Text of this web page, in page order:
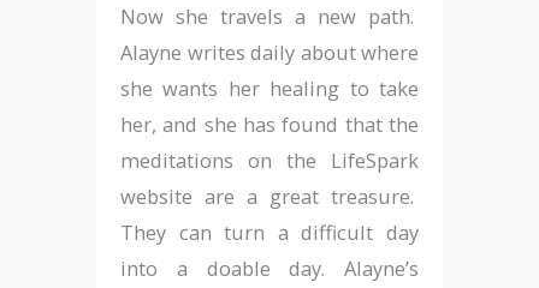
Now she travels a new path.
Alayne writes daily about where
she wants her healing to take
her, and she has found that the
meditations on the LifeSpark
website are a great treasure.
They can turn a difficult day
into a doable day. Alayne’s